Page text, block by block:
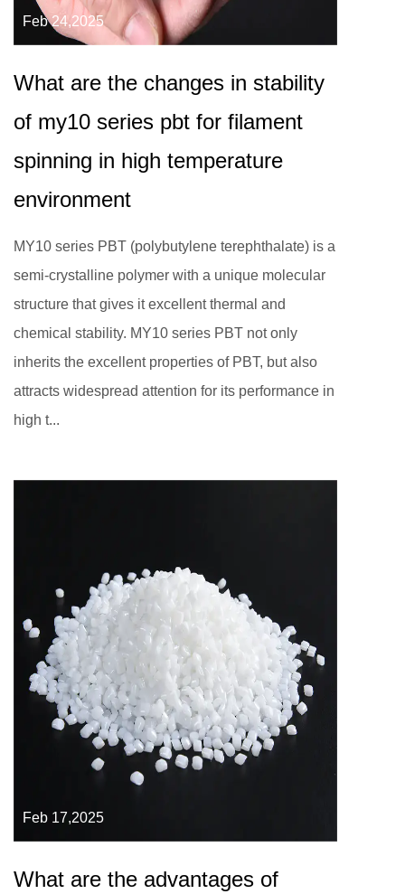
Feb 24,2025
What are the changes in stability
of my10 series pbt for filament
spinning in high temperature
environment
MY10 series PBT (polybutylene terephthalate) is a
semi-crystalline polymer with a unique molecular
structure that gives it excellent thermal and
chemical stability. MY10 series PBT not only
inherits the excellent properties of PBT, but also
attracts widespread attention for its performance in
high t...
Feb 17,2025
What are the advantages of